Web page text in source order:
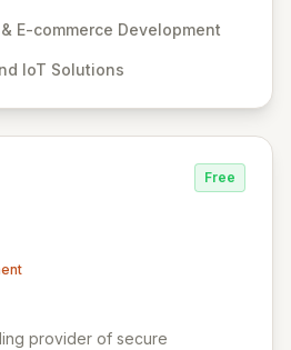
on Identity and Access
Our expansive Supplier
to proactively mitigate cyber
improvements in security
E-commerce Development
IoT Solutions
Free
provider of secure